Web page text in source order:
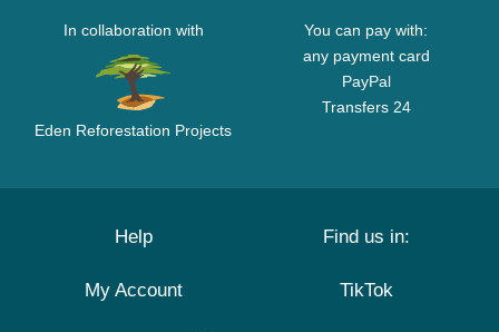
In collaboration with
Eden Reforestation Projects
You can pay with:
any payment card
PayPal
Transfers 24
Help
My Account
Find us in:
TikTok